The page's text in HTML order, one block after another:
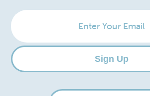
Enter
Your
Email
Sign Up